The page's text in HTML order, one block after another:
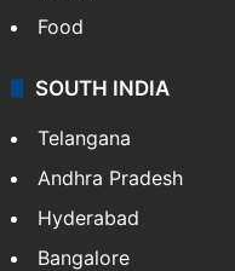
Food
SOUTH INDIA
Telangana
Andhra Pradesh
Hyderabad
Bangalore